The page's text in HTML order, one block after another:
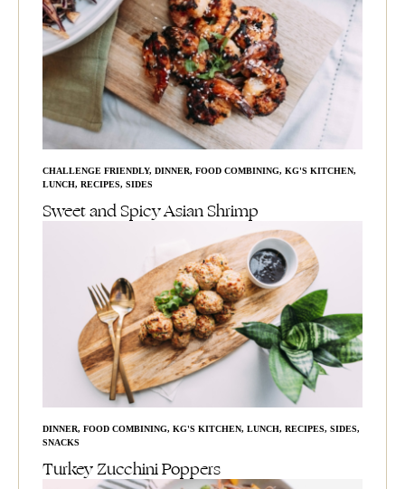
CHALLENGE FRIENDLY, DINNER, FOOD COMBINING, KG'S KITCHEN,
LUNCH, RECIPES, SIDES
Sweet and Spicy Asian Shrimp
DINNER, FOOD COMBINING, KG'S KITCHEN, LUNCH, RECIPES, SIDES,
SNACKS
Turkey Zucchini Poppers